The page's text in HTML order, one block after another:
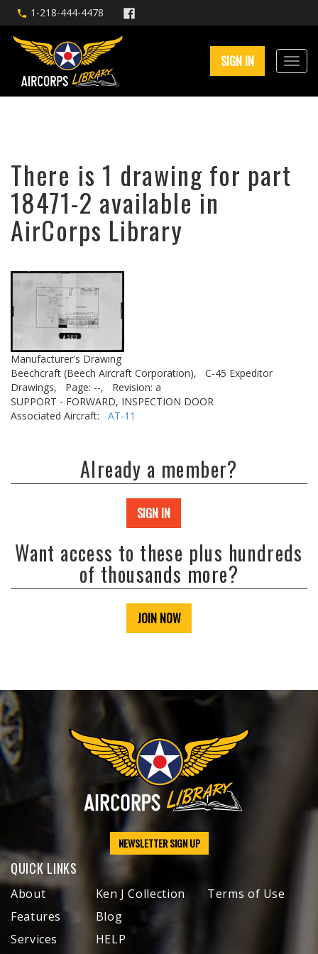
1-218-444-4478
SIGN IN
There is 1 drawing for part
18471-2 available in
AirCorps Library
Manufacturer's Drawing
Beechcraft (Beech Aircraft Corporation),
C-45 Expeditor
Drawings,
Page: --,
Revision: a
SUPPORT - FORWARD, INSPECTION DOOR
Associated Aircraft: AT-11
Already a member?
SIGN IN
Want access to these plus hundreds
of thousands more?
JOIN NOW
NEWSLETTER SIGN UP
QUICK LINKS
About
Features
Services
Ken J Collection
Blog
HELP
Terms of Use